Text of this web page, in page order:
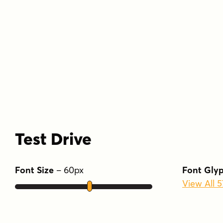
Test Drive
Font Size – 60px
Font
View All